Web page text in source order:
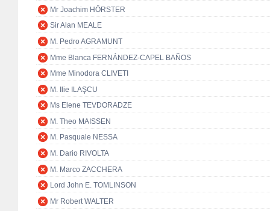
Mr Joachim HÖRSTER
Sir Alan MEALE
M. Pedro AGRAMUNT
Mme Blanca FERNÁNDEZ-CAPEL BAÑOS
Mme Minodora CLIVETI
M. Ilie ILAŞCU
Ms Elene TEVDORADZE
M. Theo MAISSEN
M. Pasquale NESSA
M. Dario RIVOLTA
M. Marco ZACCHERA
Lord John E. TOMLINSON
Mr Robert WALTER